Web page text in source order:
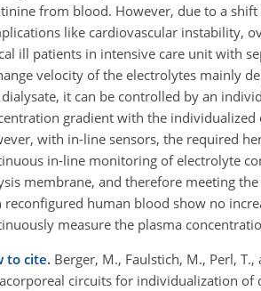
from blood. However, due to a
like cardiovascular instability,
ill patients in intensive care unit with
velocity of the electrolytes mainly
it can be controlled by an
gradient with the
with in-line sensors, the required
in-line monitoring of electrolyte
membrane, and therefore meeting
reconfigured human blood show no
measure the plasma
to cite. Berger, M., Faulstich, M., Perl,
circuits for individualization of